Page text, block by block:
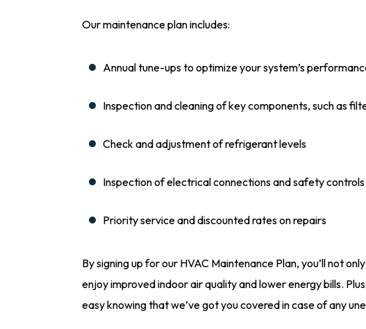
Our maintenance plan includes:
Annual tune-ups to optimize your system’s
Inspection and cleaning of key components, such as
Check and adjustment of refrigerant levels
Inspection of electrical connections and safety controls
Priority service and discounted rates on repairs
By signing up for our HVAC Maintenance Plan, you’ll not
enjoy improved indoor air quality and lower energy bills.
easy knowing that we’ve got you covered in case of any